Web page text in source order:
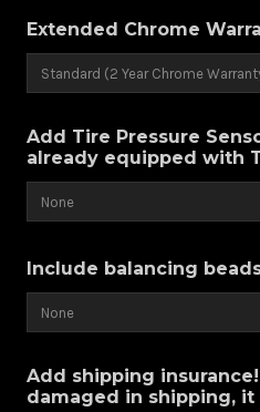
Extended Chrome
Add Tire Pressure
already equipped with
Include balancing
Add shipping
damaged in shipping, it